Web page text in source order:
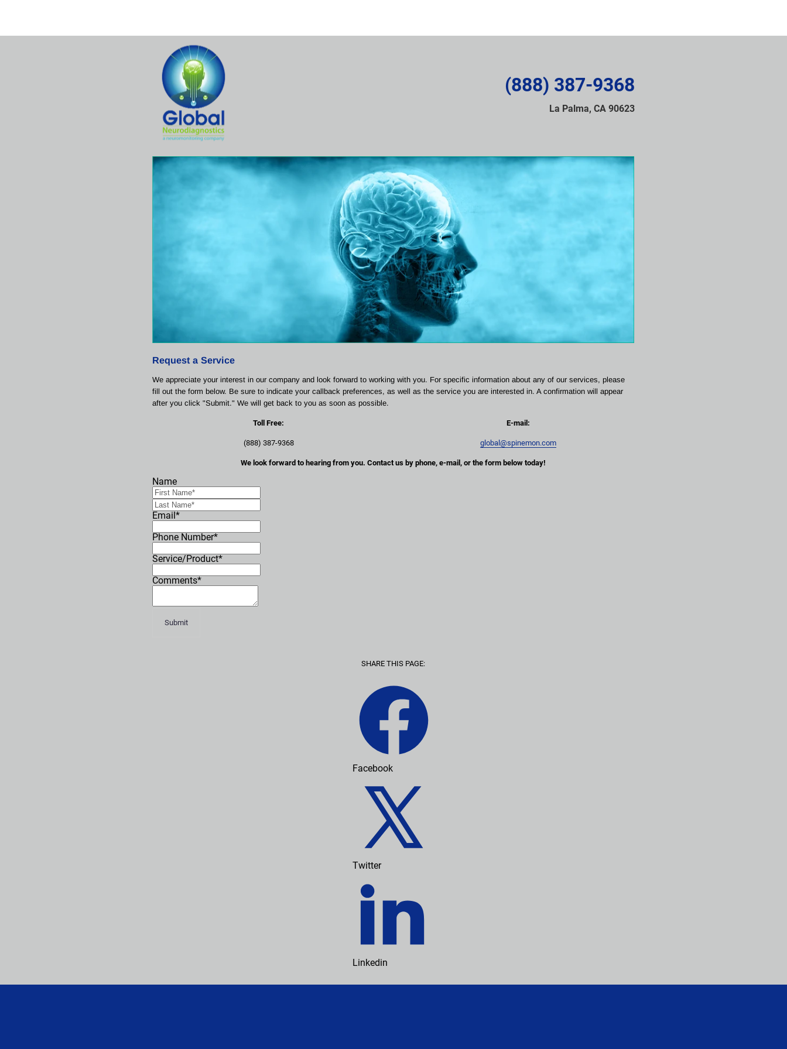
(888) 387-9368
La Palma, CA 90623
Request a Service
We appreciate your interest in our company and look forward to working with you. For specific information about any of our services, please
fill out the form below. Be sure to indicate your callback preferences, as well as the service you are interested in. A confirmation will appear
after you click "Submit." We will get back to you as soon as possible.
Toll Free: E-mail:
(888) 387-9368 global@spinemon.com
We look forward to hearing from you. Contact us by phone, e-mail, or the form below today!
Name
Email*
Phone Number*
Service/Product*
Comments*
Submit
SHARE THIS PAGE:
Facebook
Twitter
Linkedin